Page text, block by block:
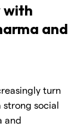
with
and
turn
social
and